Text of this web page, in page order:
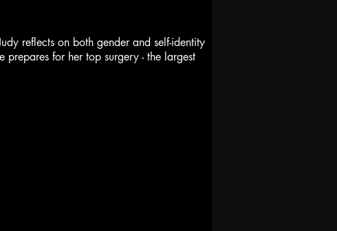
reflects on both gender and self-identity
for her top surgery - the largest